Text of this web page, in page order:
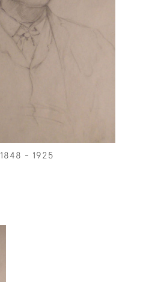
1848 - 1925